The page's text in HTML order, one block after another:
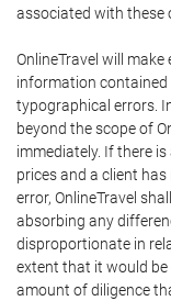
associated with these
OnlineTravel will
information
typographical errors.
beyond the scope of
immediately. If there
prices and a client
error, OnlineTravel
absorbing any
disproportionate in
extent that it would be
amount of diligence